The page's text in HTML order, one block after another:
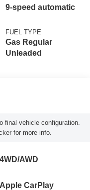
9-speed automatic
FUEL TYPE
Gas Regular
Unleaded
final vehicle configuration.
for more info.
4WD/AWD
Apple CarPlay